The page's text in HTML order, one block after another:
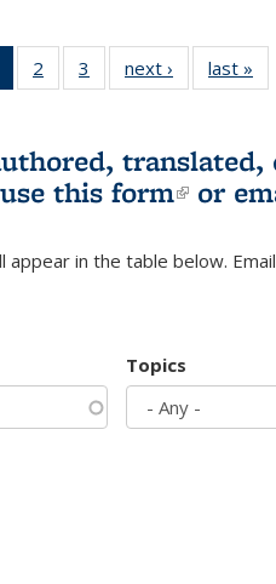
of 3 L&S
(Current
page)
2
of 3 L&S
Bookshelf
3
of 3 L&S
Bookshelf
next ›
L&S
Bookshelf
last »
this form(link is
or
in the table below. Email
Topics